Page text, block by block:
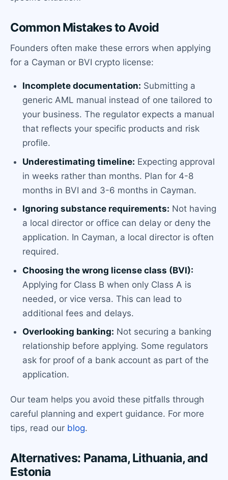
Common Mistakes to Avoid
Founders often make these errors when applying
for a Cayman or BVI crypto license:
Incomplete documentation: Submitting a
generic AML manual instead of one tailored to
your business. The regulator expects a manual
that reflects your specific products and risk
profile.
Underestimating timeline: Expecting approval
in weeks rather than months. Plan for 4-8
months in BVI and 3-6 months in Cayman.
Ignoring substance requirements: Not having
a local director or office can delay or deny the
application. In Cayman, a local director is often
required.
Choosing the wrong license class (BVI):
Applying for Class B when only Class A is
needed, or vice versa. This can lead to
additional fees and delays.
Overlooking banking: Not securing a banking
relationship before applying. Some regulators
ask for proof of a bank account as part of the
application.
Our team helps you avoid these pitfalls through
careful planning and expert guidance. For more
tips, read our blog.
Alternatives: Panama, Lithuania, and
Estonia